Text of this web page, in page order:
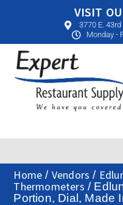
VISIT
3770 E.
Monday -
Home / Vendors /
Thermometers /
Portion, Dial, Made